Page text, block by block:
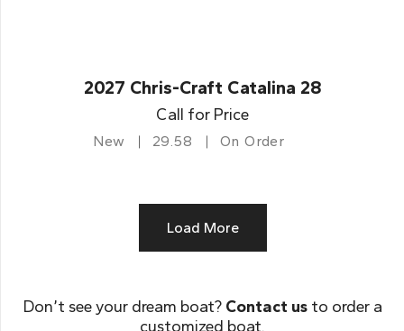
2027 Chris-Craft Catalina 28
Call for Price
New 29.58 On Order
Load More
Don’t see your dream boat? Contact usto order a
customized boat.